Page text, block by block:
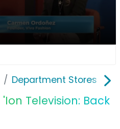
Department Stores
Television: Back